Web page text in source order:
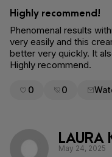
Highly recommend!
Phenomenal results
very easily and this
better very quickly. It
Highly recommend.
0 0
LAURA
May 24, 2025